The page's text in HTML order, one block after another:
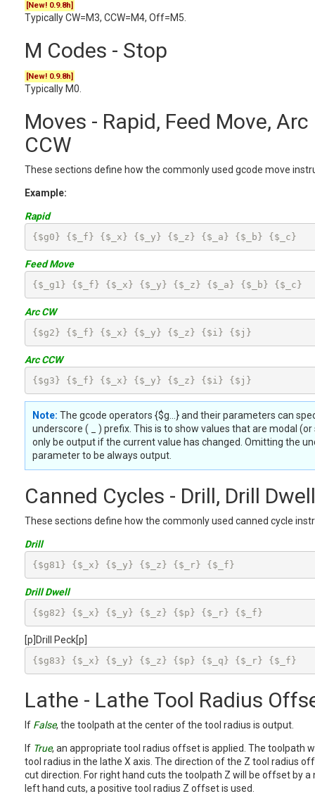
[New! 0.9.8h]
Typically CW=M3, CCW=M4, Off=M5.
M Codes - Stop
[New! 0.9.8h]
Typically M0.
Moves - Rapid, Feed Move, Arc
CCW
These sections define how the commonly used gcode move
Example:
Rapid
{$g0} {$_f} {$_x} {$_y} {$_z} {$_a} {$_b} {$_c}
Feed Move
{$_g1} {$_f} {$_x} {$_y} {$_z} {$_a} {$_b} {$_c}
Arc CW
{$g2} {$_f} {$_x} {$_y} {$_z} {$i} {$j}
Arc CCW
{$g3} {$_f} {$_x} {$_y} {$_z} {$i} {$j}
Note: The gcode operators {$g...} and their parameters can
underscore ( _ ) prefix. This is to show values that are modal
only be output if the current value has changed. Omitting the
parameter to be always output.
Canned Cycles - Drill, Drill
These sections define how the commonly used canned cycle
Drill
{$g81} {$_x} {$_y} {$_z} {$_r} {$_f}
Drill Dwell
{$g82} {$_x} {$_y} {$_z} {$p} {$_r} {$_f}
[p]Drill Peck[p]
{$g83} {$_x} {$_y} {$_z} {$p} {$_q} {$_r} {$_f}
Lathe - Lathe Tool Radius
If False, the toolpath at the center of the tool radius is output.
If True, an appropriate tool radius offset is applied. The toolpath
tool radius in the lathe X axis. The direction of the Z tool radius
cut direction. For right hand cuts the toolpath Z will be offset by a
left hand cuts, a positive tool radius Z offset is used.